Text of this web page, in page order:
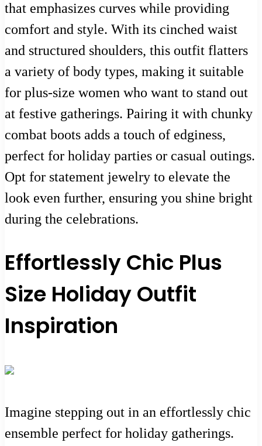
that emphasizes curves while providing
comfort and style. With its cinched waist
and structured shoulders, this outfit flatters
a variety of body types, making it suitable
for plus-size women who want to stand out
at festive gatherings. Pairing it with chunky
combat boots adds a touch of edginess,
perfect for holiday parties or casual outings.
Opt for statement jewelry to elevate the
look even further, ensuring you shine bright
during the celebrations.
Effortlessly Chic Plus
Size Holiday Outfit
Inspiration
Imagine stepping out in an effortlessly chic
ensemble perfect for holiday gatherings.